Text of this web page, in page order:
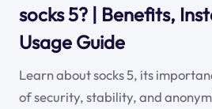
socks 5? | Benefits,
Usage Guide
Learn about socks 5, its
of security, stability, and